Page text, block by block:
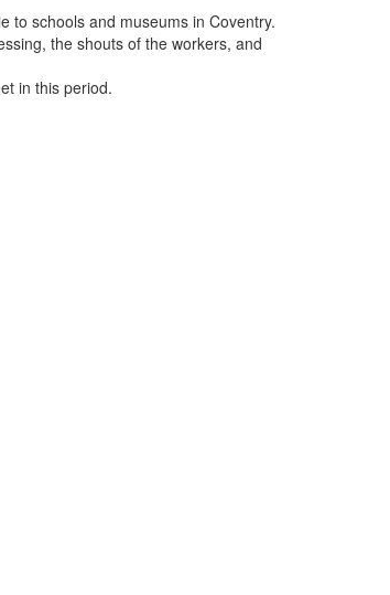
to schools and museums in Coventry.
the shouts of the workers, and
in this period.